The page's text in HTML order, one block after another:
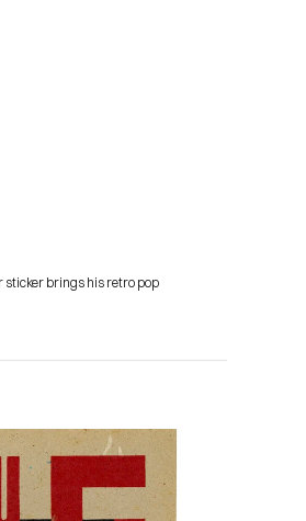
Subscribe
sticker brings his retro pop